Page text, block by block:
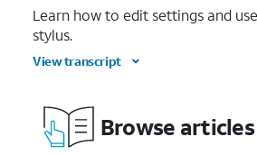
Learn how to edit settings and
stylus.
View transcript
Browse articles